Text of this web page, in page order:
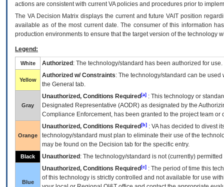
actions are consistent with current VA policies and procedures prior to
The VADecision Matrix displays the current and futureVA IT position
available as of the most current date. The consumer of this information
production environments to ensure that the target version of the technology
Legend:
White Authorized : The technology/standard has been authorized for use.
Yellow
Authorized w/ Constraints: The technology/standard can be
the General tab.
Gray
Unauthorized, Conditions Required [a] : This technology or
Designated Representative (AODR) as designated by the
Compliance Enforcement, has been granted to the project team
Orange
Unauthorized, Conditions Required [b] : VAhas decided to divest
technology/standard must plan to eliminate their use of the
may be found on the Decision tab for the specific entry.
Black Unauthorized : The technology/standard is not (currently)
Blue
Unauthorized, Conditions Required [c] : The period of time this
of this technology is strictly controlled and not available for use